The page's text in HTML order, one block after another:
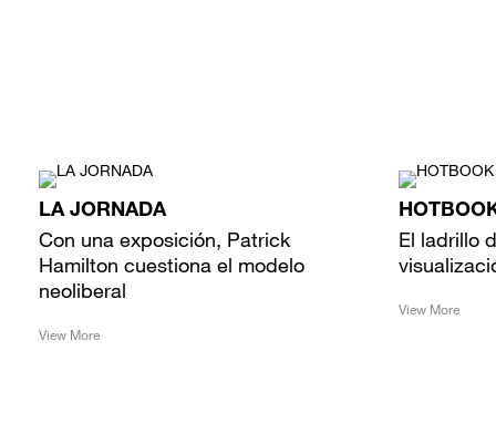
LA JORNADA
Con una exposición, Patrick
Hamilton cuestiona el modelo
neoliberal
View More
El ladrillo
View More